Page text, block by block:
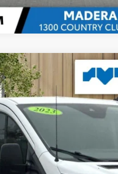
9070 GVWR RWD
Comments
SALE PRICE